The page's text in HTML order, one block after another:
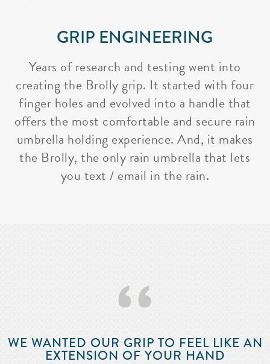
GRIP ENGINEERING
Years of research and testing went into
creating the Brolly grip. It started with four
finger holes and evolved into a handle that
offers the most comfortable and secure rain
umbrella holding experience. And, it makes
the Brolly, the only rain umbrella that lets
you text / email in the rain.
‘‘
WE WANTED OUR GRIP TO FEEL LIKE AN
EXTENSION OF YOUR HAND